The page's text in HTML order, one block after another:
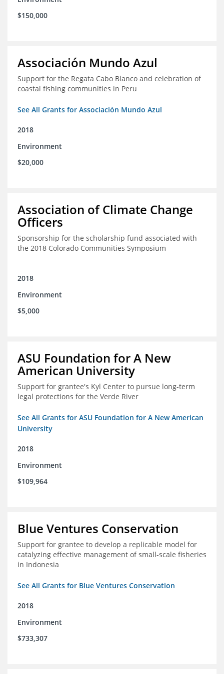
$150,000
Associación Mundo Azul
Support for the Regata Cabo Blanco and celebration of
coastal fishing communities in Peru
See All Grants for Associación Mundo Azul
2018
Environment
$20,000
Association of Climate Change
Officers
Sponsorship for the scholarship fund associated with
the 2018 Colorado Communities Symposium
2018
Environment
$5,000
ASU Foundation for A New
American University
Support for grantee's Kyl Center to pursue long-term
legal protections for the Verde River
See All Grants for ASU Foundation for A New American
University
2018
Environment
$109,964
Blue Ventures Conservation
Support for grantee to develop a replicable model for
catalyzing effective management of small-scale fisheries
in Indonesia
See All Grants for Blue Ventures Conservation
2018
Environment
$733,307